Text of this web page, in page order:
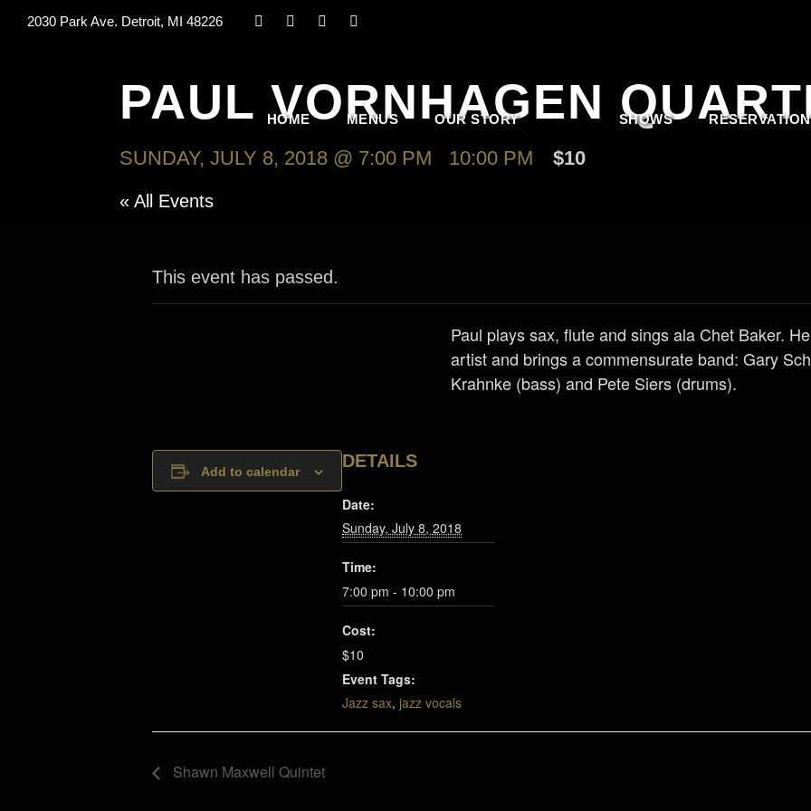
2030 Park Ave. Detroit, MI 48226
HOME MENUS OUR STORY SHOWS
PAUL VORNHAGEN
SUNDAY, JULY 8, 2018 @ 7:00 PM 10:00 PM $10
« All Events
This event has passed.
Paul plays sax, flute and sings ala Chet Baker.
artist and brings a commensurate band: Gary
Krahnke (bass) and Pete Siers (drums).
Add to calendar
DETAILS
Date:
Sunday, July 8, 2018
Time:
7:00 pm - 10:00 pm
Cost:
$10
Event Tags:
Jazz sax, jazz vocals
Shawn Maxwell Quintet